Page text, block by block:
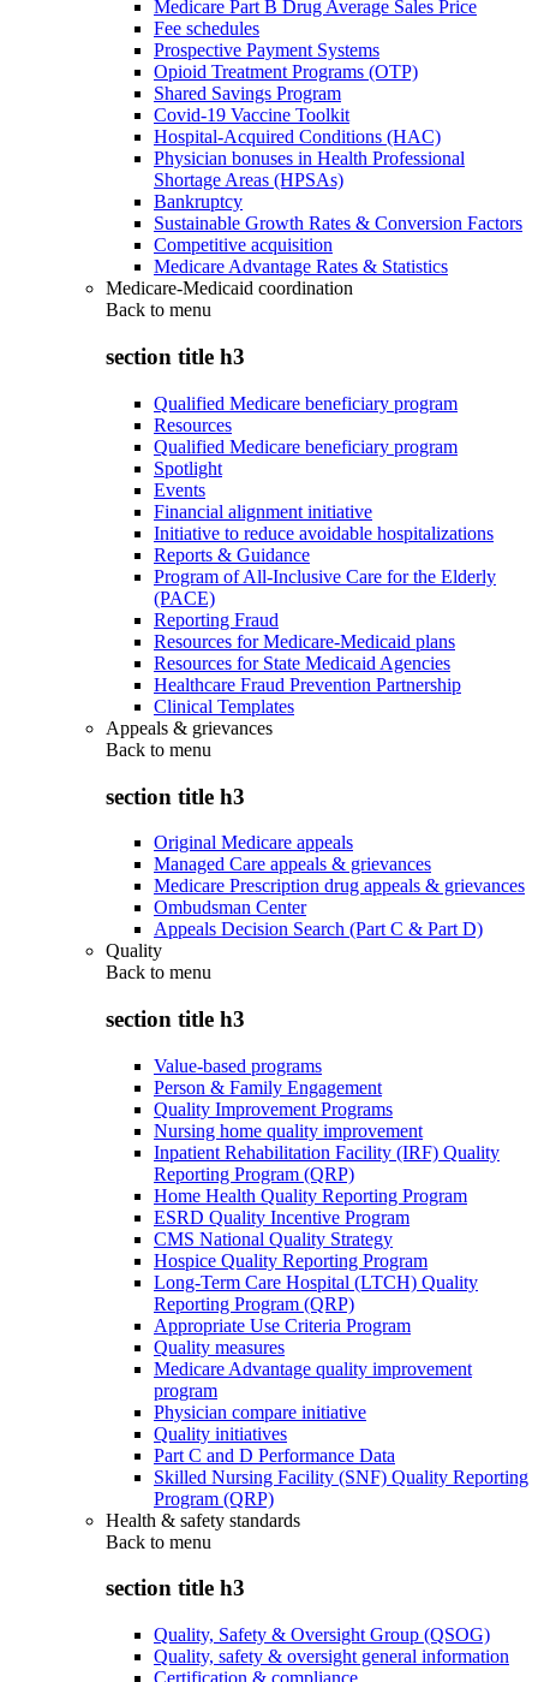
Medicare Part B Drug Average Sales Price
Fee schedules
Prospective Payment Systems
Opioid Treatment Programs (OTP)
Shared Savings Program
Covid-19 Vaccine Toolkit
Hospital-Acquired Conditions (HAC)
Physician bonuses in Health Professional
Shortage Areas (HPSAs)
Bankruptcy
Sustainable Growth Rates & Conversion Factors
Competitive acquisition
Medicare Advantage Rates & Statistics
Medicare-Medicaid coordination
Back to menu
section title h3
Qualified Medicare beneficiary program
Resources
Qualified Medicare beneficiary program
Spotlight
Events
Financial alignment initiative
Initiative to reduce avoidable hospitalizations
Reports & Guidance
Program of All-Inclusive Care for the Elderly
(PACE)
Reporting Fraud
Resources for Medicare-Medicaid plans
Resources for State Medicaid Agencies
Healthcare Fraud Prevention Partnership
Clinical Templates
Appeals & grievances
Back to menu
section title h3
Original Medicare appeals
Managed Care appeals & grievances
Medicare Prescription drug appeals & grievances
Ombudsman Center
Appeals Decision Search (Part C & Part D)
Quality
Back to menu
section title h3
Value-based programs
Person & Family Engagement
Quality Improvement Programs
Nursing home quality improvement
Inpatient Rehabilitation Facility (IRF) Quality
Reporting Program (QRP)
Home Health Quality Reporting Program
ESRD Quality Incentive Program
CMS National Quality Strategy
Hospice Quality Reporting Program
Long-Term Care Hospital (LTCH) Quality
Reporting Program (QRP)
Appropriate Use Criteria Program
Quality measures
Medicare Advantage quality improvement
program
Physician compare initiative
Quality initiatives
Part C and D Performance Data
Skilled Nursing Facility (SNF) Quality Reporting
Program (QRP)
Health & safety standards
Back to menu
section title h3
Quality, Safety & Oversight Group (QSOG)
Quality, safety & oversight general information